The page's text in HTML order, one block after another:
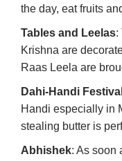
the day, eat fruits
Tables and Leelas:
Krishna are
Raas Leela are
Dahi-Handi Festival
Handi especially in
stealing butter is
Abhishek: As soon